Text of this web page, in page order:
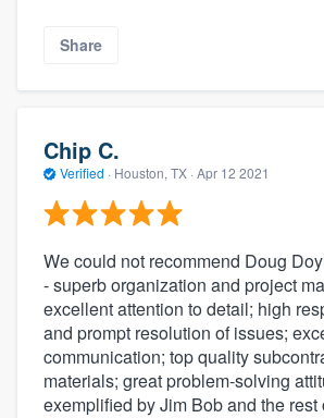
Share
Chip C.
Verified · Houston, TX · Apr 12 2021
We could not recommend Doug
- superb organization and project
excellent attention to detail; high
and prompt resolution of issues;
communication; top quality
materials; great problem-solving
exemplified by Jim Bob and the rest